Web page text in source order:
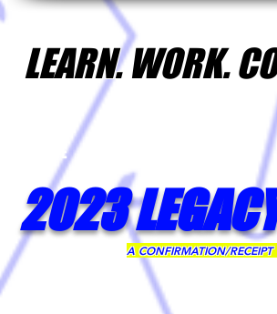
LEARN. WORK.
HOME
2023
A CONFIRMATION/